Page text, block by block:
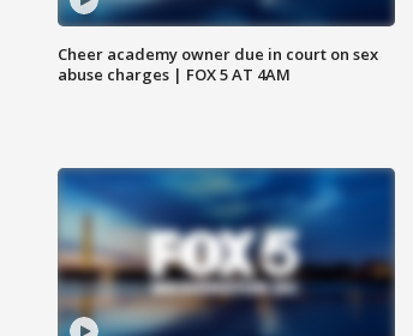
Cheer academy owner due in court on sex
abuse charges | FOX 5 AT 4AM